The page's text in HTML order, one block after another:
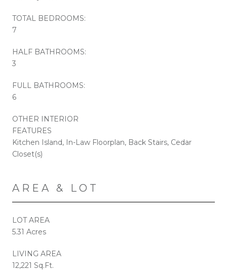
TOTAL BEDROOMS:
7
HALF BATHROOMS:
3
FULL BATHROOMS:
6
OTHER INTERIOR
FEATURES
Kitchen Island, In-Law Floorplan, Back Stairs, Cedar
Closet(s)
AREA & LOT
LOT AREA
5.31 Acres
LIVING AREA
12,221 Sq.Ft.